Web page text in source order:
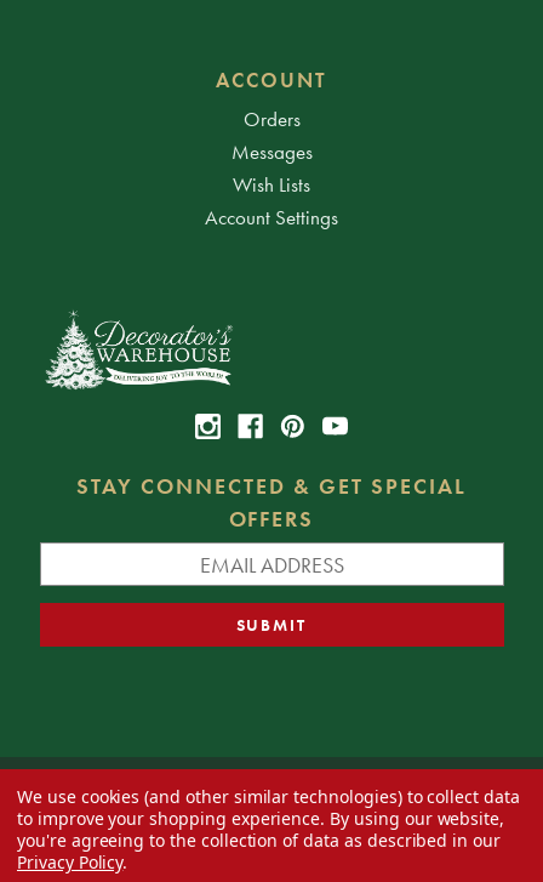
ACCOUNT
Orders
Messages
Wish Lists
Account Settings
STAY CONNECTED & GET SPECIAL
OFFERS
© 2026 Decorator's Warehouse —Blog— Web design byEversite
We use cookies (and other similar technologies) to collect data
to improve your shopping experience. By using our website,
you're agreeing to the collection of data as described in our
Privacy Policy.